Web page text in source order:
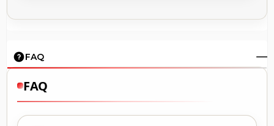
FAQ
FAQ